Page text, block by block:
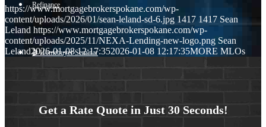
Refinance
🎬 Homebuyer Seminar
https://www.mortgagebrokerspokane.com/wp-
content/uploads/2026/01/sean-leland-sd-6.jpg 1417 1417 Sean
Leland https://www.mortgagebrokerspokane.com/wp-
content/uploads/2025/11/NEXA-Lending-new-logo.png Sean
Leland2026-01-08 12:17:352026-01-08 12:17:35MORE MLOs
Get a Rate Quote in Just 30 Seconds!